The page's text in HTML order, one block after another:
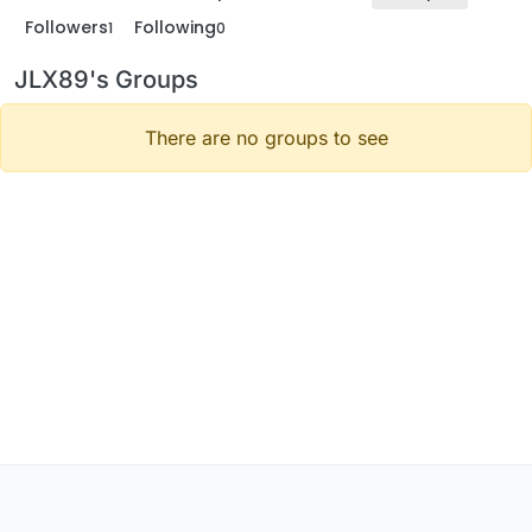
Followers1 Following0
JLX89's Groups
There are no groups to see